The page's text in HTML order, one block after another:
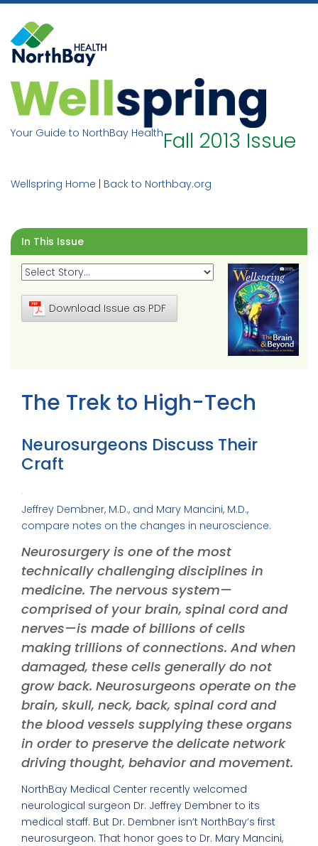
Skip
content
Your Guide to NorthBay HealthFall 2013 Issue
Wellspring Home Back to Northbay.org
In This Issue
Download Issue as PDF
The Trek to High-Tech
Neurosurgeons Discuss Their
Craft
Jeffrey Dembner, M.D., and Mary Mancini, M.D.,
compare notes on the changes in neuroscience.
Neurosurgery is one of the most
technically challenging disciplines in
medicine. The nervous system—
comprised of your brain, spinal cord and
nerves—is made of billions of cells
making trillions of connections. And when
damaged, these cells generally do not
grow back. Neurosurgeons operate on the
brain, skull, neck, back, spinal cord and
the blood vessels supplying these organs
in order to preserve the delicate network
driving thought, behavior and movement.
NorthBay Medical Center recently welcomed
neurological surgeon Dr. Jeffrey Dembner to its
medical staff. But Dr. Dembner isn’t NorthBay’s first
neurosurgeon. That honor goes to Dr. Mary Mancini,